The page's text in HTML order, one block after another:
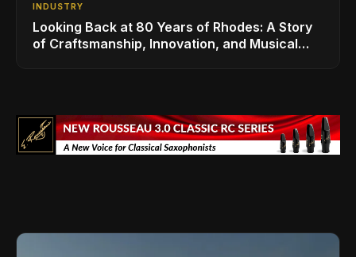
INDUSTRY
Looking Back at 80 Years of Rhodes: A Story
of Craftsmanship, Innovation, and Musical